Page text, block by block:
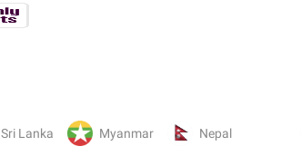
Sri Lanka Myanmar Nepal